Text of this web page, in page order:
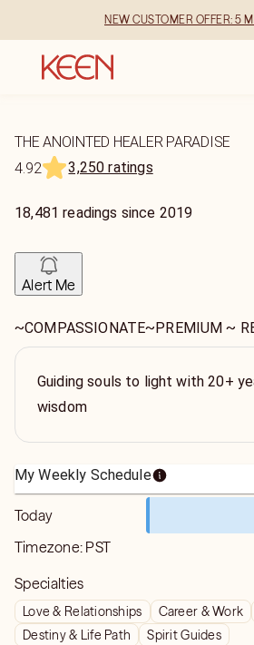
NEW CUSTOMER OFFER: 5
THE ANOINTED HEALER PARADISE
4.92
3,250 ratings
18,481 readings since 2019
Alert Me
~COMPASSIONATE~PREMIUM ~
Guiding souls to light with 20+
wisdom
My Weekly Schedule
Today
Timezone: PST
Specialties
Love & Relationships Career & Work
Destiny & Life Path
Spirit Guides